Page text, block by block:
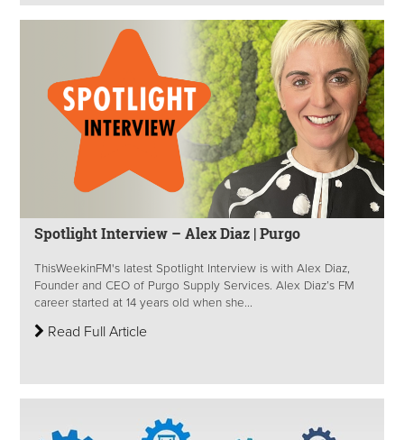
Spotlight Interview – Alex Diaz | Purgo
ThisWeekinFM's latest Spotlight Interview is with Alex Diaz,
Founder and CEO of Purgo Supply Services. Alex Diaz’s FM
career started at 14 years old when she...
Read Full Article